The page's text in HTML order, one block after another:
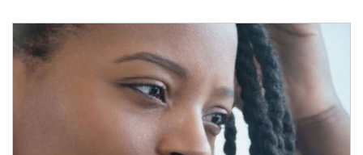
Article Image